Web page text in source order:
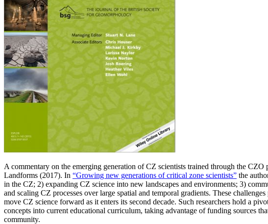
A commentary on the emerging generation of CZ scientists trained through the
Landforms (2017). In “Growing new generations of critical zone scientists” the
in the CZ; 2) expanding CZ science into new landscapes and environments; 3)
and scaling CZ processes over large spatial and temporal gradients. These
move CZ science forward as it enters its second decade. Such researchers hold a
concepts into current educational curriculum, taking advantage of funding sources
community.